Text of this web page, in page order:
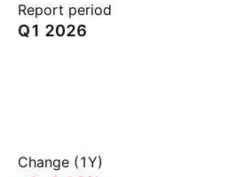
Report period
Q1 2026
Change (1Y)